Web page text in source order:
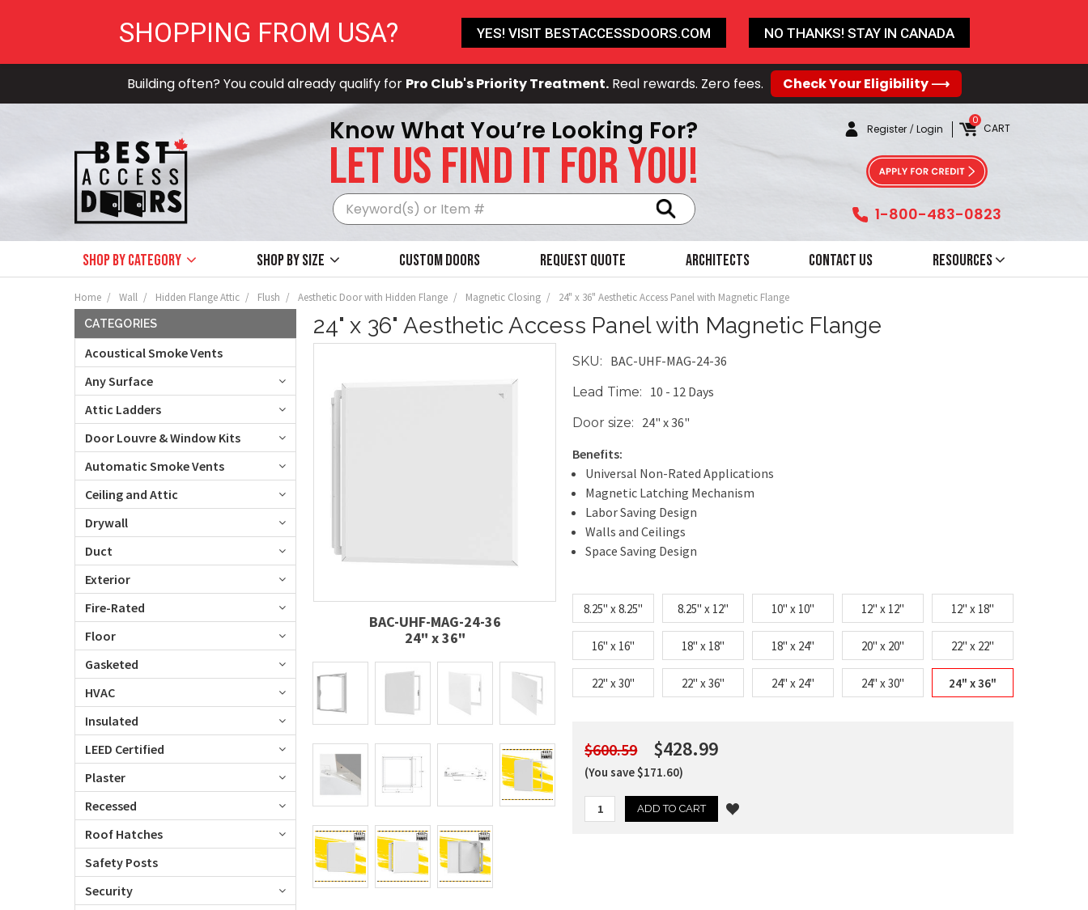
Building often? You could already qualify for Pro Club's Priority Treatment.Real rewards. Zero fees. Check Your Eligibility ⟶
Know What You’re Looking For?
LET US FIND IT FOR YOU!
Register /Login CART
0
1-800-483-0823
Shop by Category Shop by size Custom Doors Request Quote Architects Contact Us Resources
Home Wall Hidden Flange Attic Flush Aesthetic Door with Hidden Flange Magnetic Closing 24" x 36" Aesthetic Access Panel with Magnetic Flange
CATEGORIES
Acoustical Smoke Vents
Any Surface
Attic Ladders
Door Louvre & Window Kits
Automatic Smoke Vents
Ceiling and Attic
Drywall
Duct
Exterior
Fire-Rated
Floor
Gasketed
HVAC
Insulated
LEED Certified
Plaster
Recessed
Roof Hatches
Safety Posts
Security
24" x 36" Aesthetic Access Panel with Magnetic Flange
BAC-UHF-MAG-24-36
24" x 36"
SKU: BAC-UHF-MAG-24-36
Lead Time: 10 - 12 Days
Door size:
24" x 36"
Benefits:
Universal Non-Rated Applications
Magnetic Latching Mechanism
Labor Saving Design
Walls and Ceilings
Space Saving Design
8.25" x 8.25" 8.25" x 12" 10" x 10" 12" x 12" 12" x 18"
16" x 16" 18" x 18" 18" x 24" 20" x 20" 22" x 22"
22" x 30" 22" x 36" 24" x 24" 24" x 30" 24" x 36"
$600.59 $428.99
(You save $171.60)
SHOPPING FROM USA? YES! VISIT BESTACCESSDOORS.COM NO THANKS! STAY IN CANADA